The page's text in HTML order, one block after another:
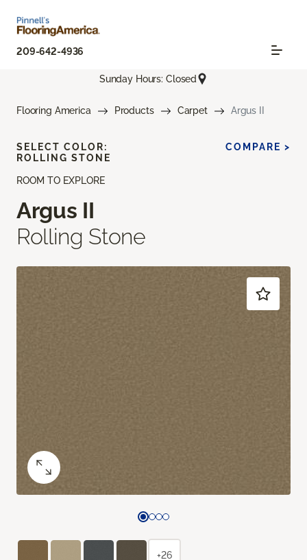
209-642-4936
Sunday Hours: Closed
Flooring America Products Carpet Argus II
ROOM TO EXPLORE
Argus II
Rolling Stone
SELECT COLOR:
ROLLING STONE
COMPARE >
+26